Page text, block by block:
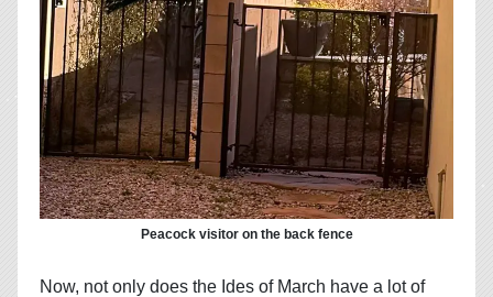
Peacock visitor on the back fence
Now, not only does the Ides of March have a lot of